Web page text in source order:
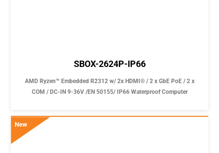
SBOX-2624P-IP66
AMD Ryzen™ Embedded R2312 w/ 2x HDMI® / 2 x GbE PoE / 2 x
COM / DC-IN 9-36V /EN 50155/ IP66 Waterproof Computer
New